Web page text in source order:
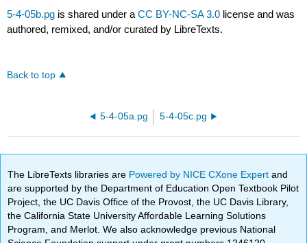
5-4-05b.pg is shared under aCC BY-NC-SA 3.0 license and was
authored, remixed, and/or curated by LibreTexts.
Back to top
5-4-05a.pg 5-4-05c.pg
The LibreTexts libraries are Powered by NICE CXone Expertand
are supported by the Department of Education Open Textbook Pilot
Project, the UC Davis Office of the Provost, the UC Davis Library,
the California State University Affordable Learning Solutions
Program, and Merlot. We also acknowledge previous National